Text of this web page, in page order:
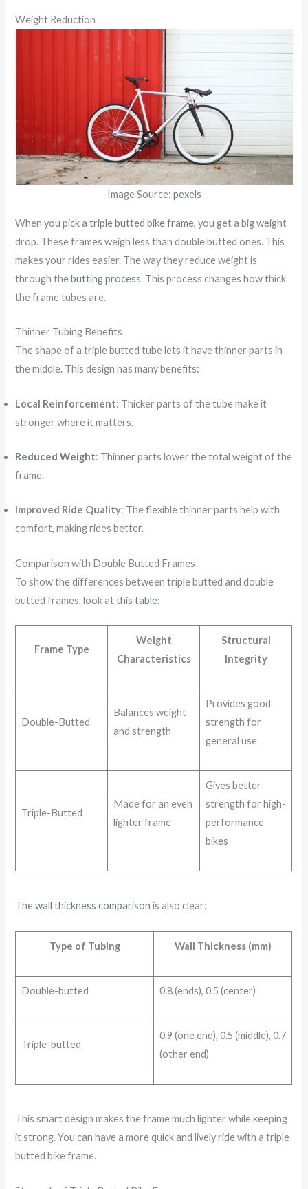
Weight Reduction
Image Source: pexels
When you pick atriple butted bike frame, you get a big weight
drop. These frames weigh less than double butted ones. This
makes your rides easier. The way they reduce weight is
through thebutting process. This process changes how thick
the frame tubes are.
Thinner Tubing Benefits
The shape of a triple butted tube lets it have thinner parts in
the middle. This design has many benefits:
Local Reinforcement: Thicker parts of the tube make it
stronger where it matters.
Reduced Weight: Thinner parts lower the total weight of the
frame.
Improved Ride Quality: The flexible thinner parts help with
comfort, making rides better.
Comparison with Double Butted Frames
To show the differences between triple butted and double
butted frames, look atthis table:
Frame Type
Weight
Characteristics
Structural
Integrity
Double-Butted
Balances weight
and strength
Provides good
strength for
general use
Triple-Butted
Made for an even
lighter frame
Gives better
strength for high-
performance
bikes
Thewall thickness comparison is also clear:
Type of Tubing Wall Thickness (mm)
Double-butted 0.8 (ends), 0.5 (center)
Triple-butted
0.9 (one end), 0.5 (middle), 0.7
(other end)
This smart design makes the frame much lighter while keeping
it strong. You can have a more quick and lively ride with a triple
butted bike frame.